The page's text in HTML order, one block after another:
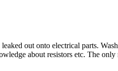
out onto electrical parts.
about resistors etc. The